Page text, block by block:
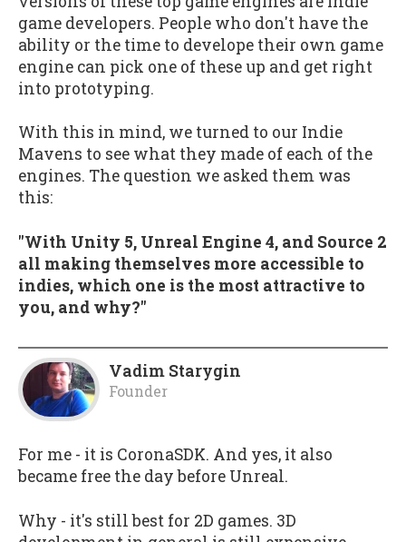
game developers. People who don't have the
ability or the time to develope their own game
engine can pick one of these up and get right
into prototyping.
With this in mind, we turned to our Indie
Mavens to see what they made of each of the
engines. The question we asked them was
this:
"With Unity 5, Unreal Engine 4, and Source 2
all making themselves more accessible to
indies, which one is the most attractive to
you, and why?"
Vadim Starygin
Founder
For me - it is CoronaSDK. And yes, it also
became free the day before Unreal.
Why - it's still best for 2D games. 3D